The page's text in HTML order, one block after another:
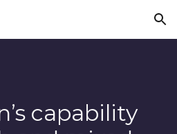
Skip to navigation
capability